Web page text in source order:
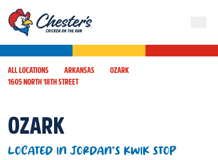
ALL LOCATIONS ARKANSAS
OZARK
1605 NORTH 18TH STREET
OZARK
LOCATED IN JORDAN'S KWIK STOP